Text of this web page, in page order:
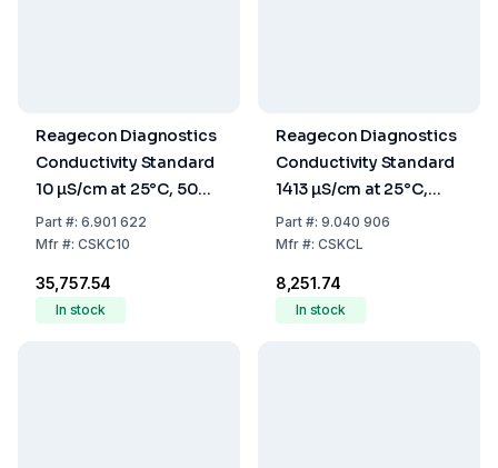
Reagecon Diagnostics
Conductivity Standard
10 µS/cm at 25°C, 500
mL
Part#: 6.901 622
Mfr#: CSKC10
₹35,757.54
In stock
Reagecon Diagnostics
Conductivity Standard
1413 µS/cm at 25°C,
500 mL
Part#: 9.040 906
Mfr#: CSKCL
₹8,251.74
In stock